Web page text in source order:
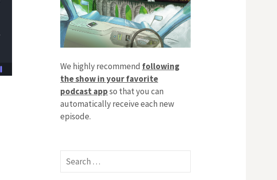
We highly recommend following
the show in your favorite
podcast appso that you can
automatically receive each new
episode.
Search
for: